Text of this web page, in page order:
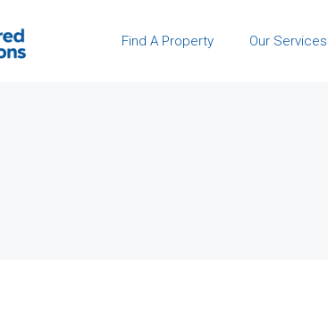
Find A Property Our Services